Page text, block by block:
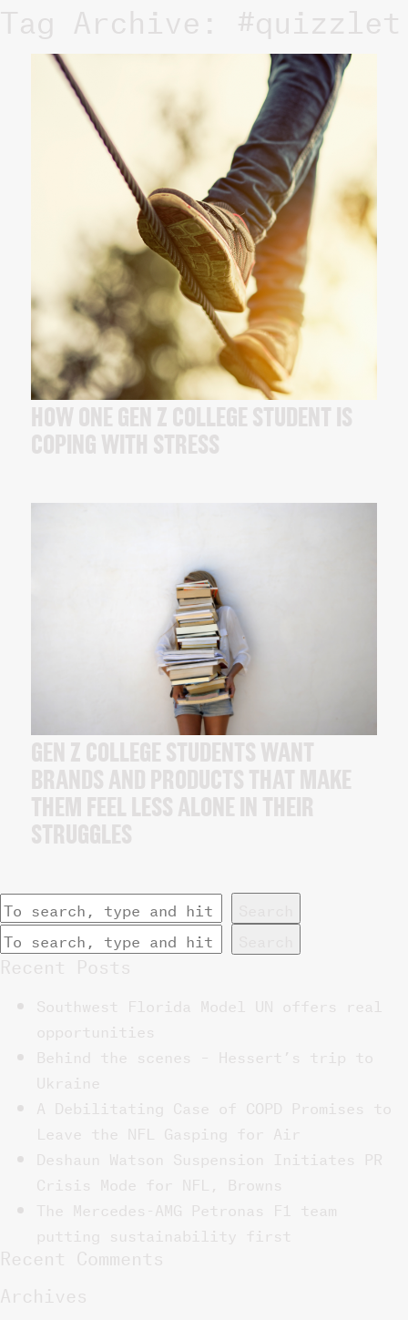
Tag Archive: #quizzlet
HOW ONE GEN Z COLLEGE STUDENT IS
COPING WITH STRESS
GEN Z COLLEGE STUDENTS WANT
BRANDS AND PRODUCTS THAT MAKE
THEM FEEL LESS ALONE IN THEIR
STRUGGLES
Recent Posts
Southwest Florida Model UN offers real
opportunities
Behind the scenes – Hessert’s trip to
Ukraine
A Debilitating Case of COPD Promises to
Leave the NFL Gasping for Air
Deshaun Watson Suspension Initiates PR
Crisis Mode for NFL, Browns
The Mercedes-AMG Petronas F1 team
putting sustainability first
Recent Comments
Archives